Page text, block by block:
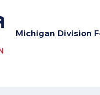
Michigan Division